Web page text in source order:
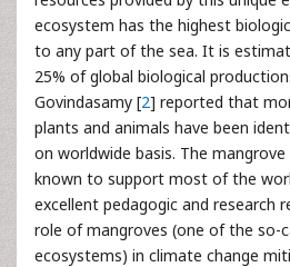
ecosystem has the highest
to any part of the sea. It is
25% of global biological
Govindasamy [2] reported that
plants and animals have been
on worldwide basis. The
known to support most of the
excellent pedagogic and research
role of mangroves (one of the so-
ecosystems) in climate change